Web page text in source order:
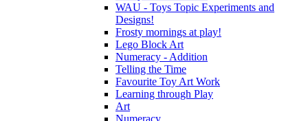
WAU - Toys Topic Experiments and
Designs!
Frosty mornings at play!
Lego Block Art
Numeracy - Addition
Telling the Time
Favourite Toy Art Work
Learning through Play
Art
Numeracy